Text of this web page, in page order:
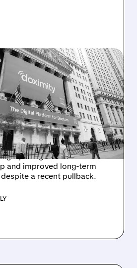
AM
JAMES
DOXIMITY TO
AFTER
PULLBACK
upgrades Doximity to Strong
citing an attractive
and improved long-term
a recent pullback.